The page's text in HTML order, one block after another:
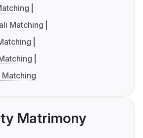
Matching
Matching
Matrimony